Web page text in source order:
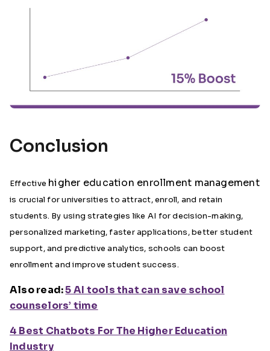
Conclusion
Effective higher education enrollment management
is crucial for universities to attract, enroll, and retain
students. By using strategies like AI for decision-making,
personalized marketing, faster applications, better student
support, and predictive analytics, schools can boost
enrollment and improve student success.
Also read:5 AI tools that can save school
counselors’ time
4 Best Chatbots For The Higher Education
Industry